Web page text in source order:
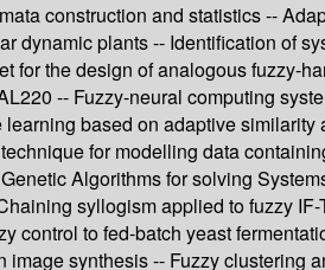
construction and statistics --
plants -- Identification of
the design of analogous fuzzy-
-- Fuzzy-neural computing
based on adaptive
for modelling data
Algorithms for solving
syllogism applied to fuzzy
to fed-batch yeast
synthesis -- Fuzzy clustering